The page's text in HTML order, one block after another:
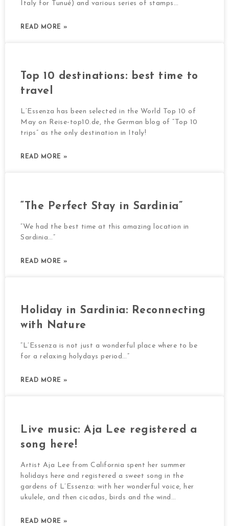
Italy for Tunué) and various series of stamps…
READ MORE »
Top 10 destinations: best time to
travel
L’Essenza has been selected in the World Top 10 of
May on Reise-top10.de, the German blog of “Top 10
trips” as the only destination in Italy!
READ MORE »
“The Perfect Stay in Sardinia”
“We had the best time at this amazing location in
Sardinia…”
READ MORE »
Holiday in Sardinia: Reconnecting
with Nature
“L’Essenza is not just a wonderful place where to be
for a relaxing holydays period…”
READ MORE »
Live music: Aja Lee registered a
song here!
Artist Aja Lee from California spent her summer
holidays here and registered a sweet song in the
gardens of L’Essenza: with her wonderful voice, her
ukulele, and then cicadas, birds and the wind…
READ MORE »